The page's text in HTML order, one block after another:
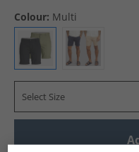
Colour: Multi
Select Size